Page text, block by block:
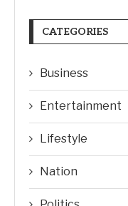
CATEGORIES
Business
Entertainment
Lifestyle
Nation